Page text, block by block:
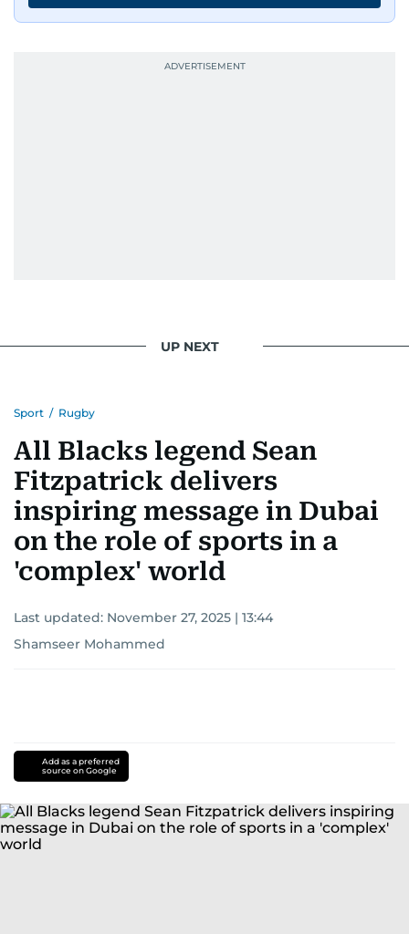
resonate with readers. As the day winds down
most captivating stories make it to the print
UP NEXT
Sport / Rugby
All Blacks legend Sean
Fitzpatrick delivers
inspiring message in Dubai
on the role of sports in a
'complex' world
Last updated: November 27, 2025 | 13:44
Shamseer Mohammed
Add as a preferred
source on Google